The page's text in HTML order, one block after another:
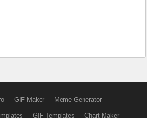
GIF Maker Meme Generator
GIF Templates Chart Maker